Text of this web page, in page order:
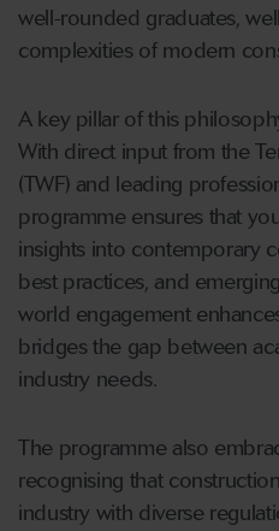
well-rounded graduates,
complexities of modern
A key pillar of this
With direct input from the
(TWF) and leading
programme ensures that
insights into contemporary
best practices, and
world engagement
bridges the gap between
industry needs.
The programme also
recognising that
industry with diverse